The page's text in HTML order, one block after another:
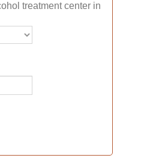
treatment center in